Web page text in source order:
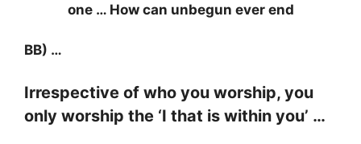
one … How can unbegun ever end
BB) …
Irrespective of who you worship, you
only worship the ‘I that is within you’ …